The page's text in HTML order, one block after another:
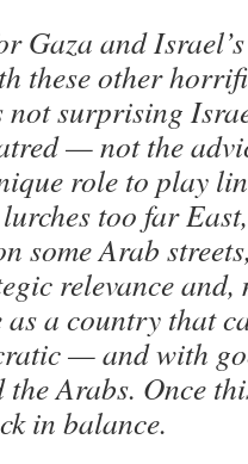
Gaza and
these other
surprising
— not the
role to play
too far
some Arab
relevance
a country that
— and with
Arabs. Once
in balance.